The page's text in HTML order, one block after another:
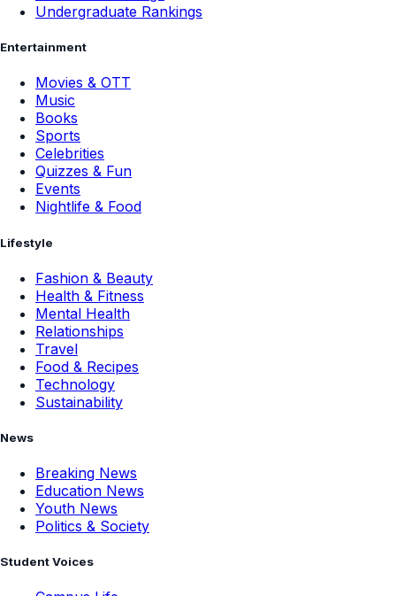
Undergraduate Rankings
Entertainment
Movies & OTT
Music
Books
Sports
Celebrities
Quizzes & Fun
Events
Nightlife & Food
Lifestyle
Fashion & Beauty
Health & Fitness
Mental Health
Relationships
Travel
Food & Recipes
Technology
Sustainability
News
Breaking News
Education News
Youth News
Politics & Society
Student Voices